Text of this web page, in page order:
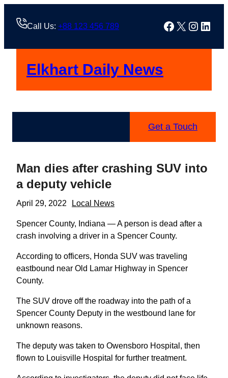
Call Us: +88 123 456 789 Facebook
X
Elkhart Daily News
Get a Touch
Man dies after crashing SUV into
a deputy vehicle
April 29, 2022 Local News
Spencer County, Indiana — A person is dead after a
crash involving a driver in a Spencer County.
According to officers, Honda SUV was traveling
eastbound near Old Lamar Highway in Spencer
County.
The SUV drove off the roadway into the path of a
Spencer County Deputy in the westbound lane for
unknown reasons.
The deputy was taken to Owensboro Hospital, then
flown to Louisville Hospital for further treatment.